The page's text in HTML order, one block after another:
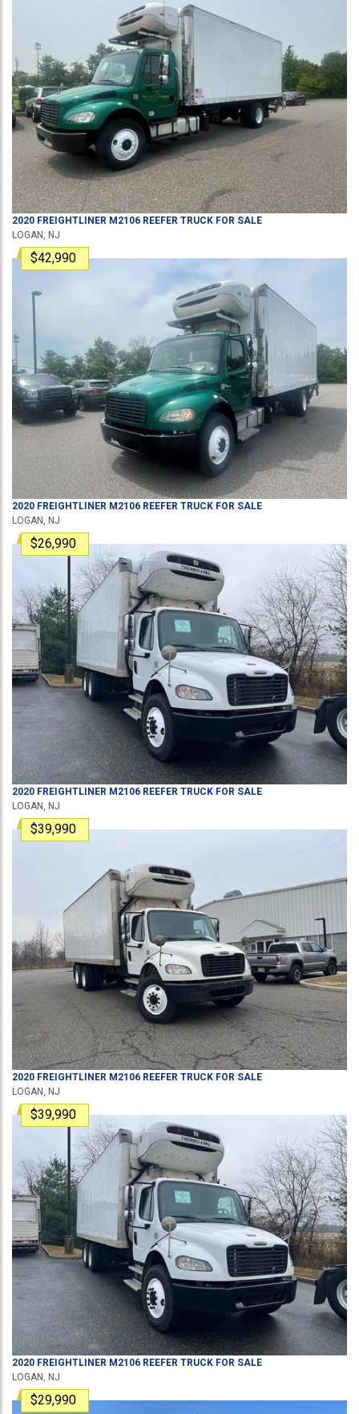
2020 FREIGHTLINER M2106 REEFER TRUCK FOR SALE
LOGAN, NJ
$42,990
2020 FREIGHTLINER M2106 REEFER TRUCK FOR SALE
LOGAN, NJ
$26,990
2020 FREIGHTLINER M2106 REEFER TRUCK FOR SALE
LOGAN, NJ
$39,990
2020 FREIGHTLINER M2106 REEFER TRUCK FOR SALE
LOGAN, NJ
$39,990
2020 FREIGHTLINER M2106 REEFER TRUCK FOR SALE
LOGAN, NJ
$29,990